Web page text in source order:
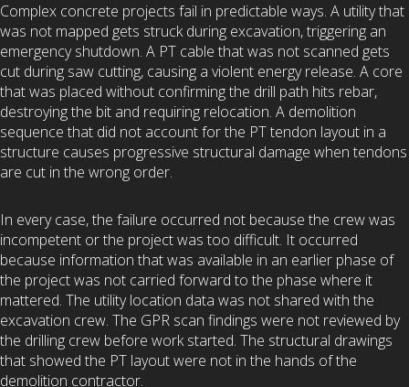
Complex concrete projects fail in predictable ways. A utility that
was not mapped gets struck during excavation, triggering an
emergency shutdown. A PT cable that was not scanned gets
cut during saw cutting, causing a violent energy release. A core
that was placed without confirming the drill path hits rebar,
destroying the bit and requiring relocation. A demolition
sequence that did not account for the PT tendon layout in a
structure causes progressive structural damage when tendons
are cut in the wrong order.
In every case, the failure occurred not because the crew was
incompetent or the project was too difficult. It occurred
because information that was available in an earlier phase of
the project was not carried forward to the phase where it
mattered. The utility location data was not shared with the
excavation crew. The GPR scan findings were not reviewed by
the drilling crew before work started. The structural drawings
that showed the PT layout were not in the hands of the
demolition contractor.